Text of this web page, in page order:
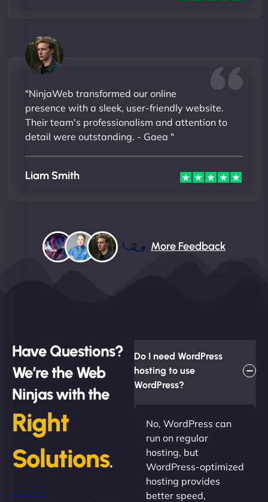
"NinjaWeb transformed our online
presence with a sleek, user-friendly website.
Their team's professionalism and attention to
detail were outstanding. - Gaea "
Liam Smith
More Feedback
Have Questions?
We’re the Web
Ninjas with the
Right
Solutions.
Do I need WordPress
hosting to use
WordPress?
No, WordPress can
run on regular
hosting, but
WordPress-optimized
hosting provides
better speed,